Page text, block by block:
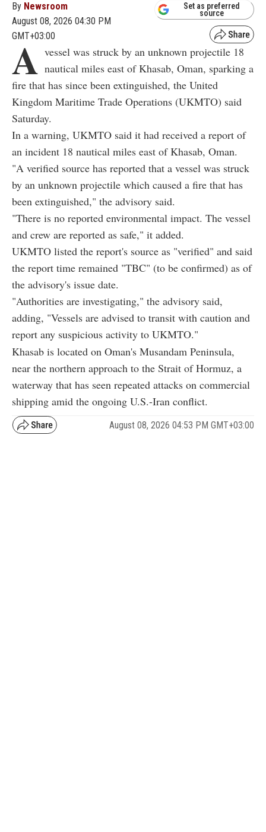
By Newsroom
August 08, 2026 04:30 PM
GMT+03:00
Set as preferred
source
A vessel was struck by an unknown projectile 18
nautical miles east of Khasab, Oman, sparking a
fire that has since been extinguished, the United
Kingdom Maritime Trade Operations (UKMTO) said
Saturday.
In a warning, UKMTO said it had received a report of
an incident 18 nautical miles east of Khasab, Oman.
"A verified source has reported that a vessel was struck
by an unknown projectile which caused a fire that has
been extinguished," the advisory said.
"There is no reported environmental impact. The vessel
and crew are reported as safe," it added.
UKMTO listed the report's source as "verified" and said
the report time remained "TBC" (to be confirmed) as of
the advisory's issue date.
"Authorities are investigating," the advisory said,
adding, "Vessels are advised to transit with caution and
report any suspicious activity to UKMTO."
Khasab is located on Oman's Musandam Peninsula,
near the northern approach to the Strait of Hormuz, a
waterway that has seen repeated attacks on commercial
shipping amid the ongoing U.S.-Iran conflict.
August 08, 2026 04:53 PM GMT+03:00